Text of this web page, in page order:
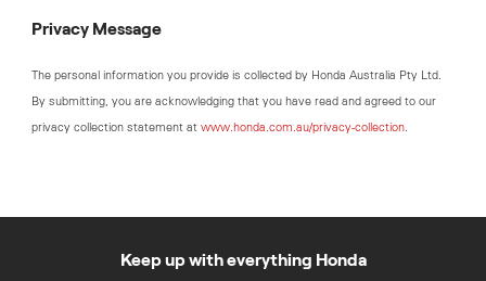
Privacy Message
The personal information you provide is collected by Honda Australia Pty Ltd.
By submitting, you are acknowledging that you have read and agreed to our
privacy collection statement at www.honda.com.au/privacy-collection.
Keep up with everything Honda